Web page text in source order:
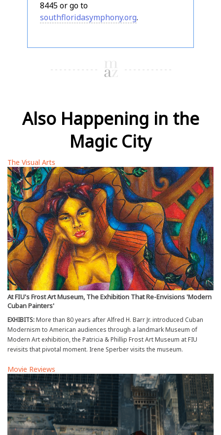
8445 or go to
southfloridasymphony.org.
Also Happening in the
Magic City
The Visual Arts
At FIU's Frost Art Museum, The Exhibition That Re-Envisions 'Modern
Cuban Painters'
EXHIBITS:More than 80 years after Alfred H. Barr Jr. introduced Cuban
Modernism to American audiences through a landmark Museum of
Modern Art exhibition, the Patricia & Phillip Frost Art Museum at FIU
revisits that pivotal moment. Irene Sperber visits the museum.
Movie Reviews